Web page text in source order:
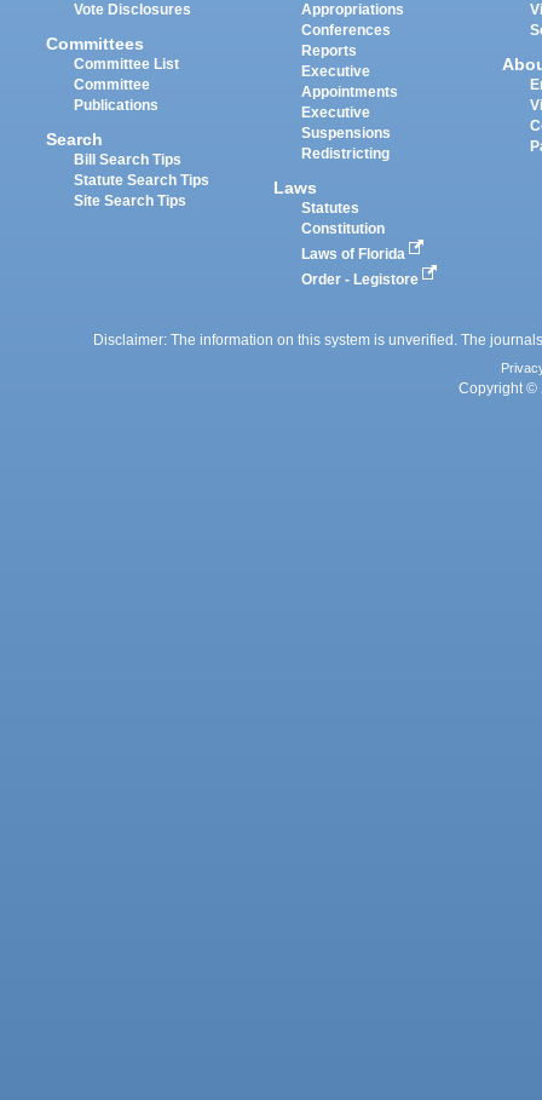
Vote Disclosures
Committees
Committee List
Committee
Publications
Search
Bill Search Tips
Statute Search Tips
Site Search Tips
Appropriations
Conferences
Reports
Executive
Appointments
Executive
Suspensions
Redistricting
Laws
Statutes
Constitution
Laws of Florida
Order - Legistore
Disclaimer: The information on this system is unverified. The
Copyright ©